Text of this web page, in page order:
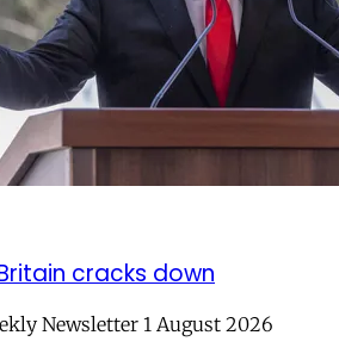
cracks down
Newsletter 1 August 2026